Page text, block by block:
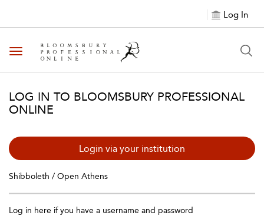
Log In
Toggle navigation
LOG IN TO BLOOMSBURY PROFESSIONAL
ONLINE
Login via your institution
Shibboleth / Open Athens
Log in here if you have a username and password